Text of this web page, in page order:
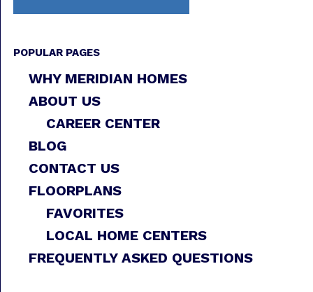
POPULAR PAGES
WHY MERIDIAN HOMES
ABOUT US
CAREER CENTER
BLOG
CONTACT US
FLOORPLANS
FAVORITES
LOCAL HOME CENTERS
FREQUENTLY ASKED QUESTIONS